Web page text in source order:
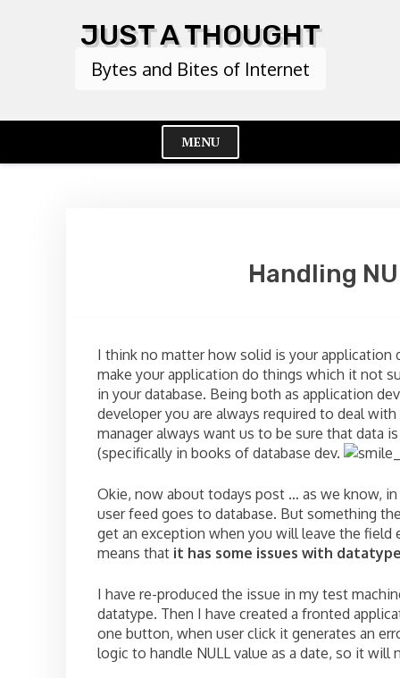
JUST A THOUGHT
Bytes and Bites of Internet
MENU
Handling
I think no matter how solid is your
make your application do things which it not
in your database. Being both as application
developer you are always required to deal
manager always want us to be sure that data
(specifically in books of database dev.
Okie, now about todays post … as we know,
user feed goes to database. But something
get an exception when you will leave the field
means that it has some issues with
I have re-produced the issue in my test
datatype. Then I have created a fronted
one button, when user click it generates an
logic to handle NULL value as a date, so it